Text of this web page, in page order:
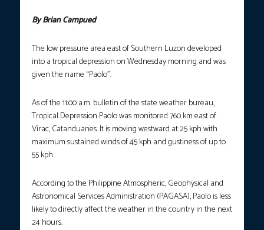
By Brian Campued
The low pressure area east of Southern Luzon developed
into a tropical depression on Wednesday morning and was
given the name “Paolo”.
As of the 11:00 a.m. bulletin of the state weather bureau,
Tropical Depression Paolo was monitored 760 km east of
Virac, Catanduanes. It is moving westward at 25 kph with
maximum sustained winds of 45 kph and gustiness of up to
55 kph.
According to the Philippine Atmospheric, Geophysical and
Astronomical Services Administration (PAGASA), Paolo is less
likely to directly affect the weather in the country in the next
24 hours.